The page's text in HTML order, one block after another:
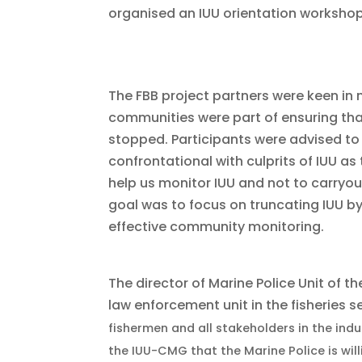
organised an IUU orientation
The FBB project partners were keen in
communities were part of ensuring
stopped. Participants were advised
confrontational with culprits of IUU as
help us monitor IUU and not to
goal was to focus on truncating IUU
effective community monitoring.
The director of Marine Police Unit of
law enforcement unit in the fisheries
fishermen and all stakeholders in the
the IUU-CMG that the Marine Police is